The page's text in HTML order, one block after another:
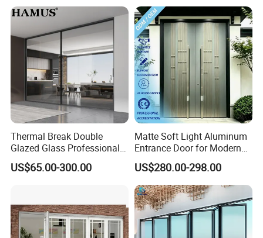
Thermal Break Double
Glazed Glass Professional
Project Support Aluminium
Sliding Door
US$65.00-300.00
Matte Soft Light Aluminum
Entrance Door for Modern
Home Security with Full
Surround Soundproof
Cotton Fill
US$280.00-298.00